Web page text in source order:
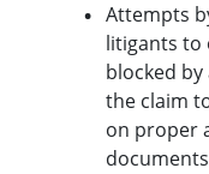
Attempts
litigants to
blocked
the claim
on proper